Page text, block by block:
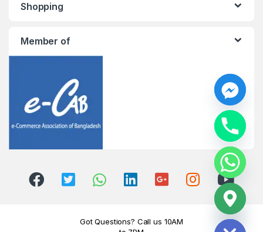
Shopping
Member of
Got Questions? Call us 10AM
H
i
d
e
c
h
a
y